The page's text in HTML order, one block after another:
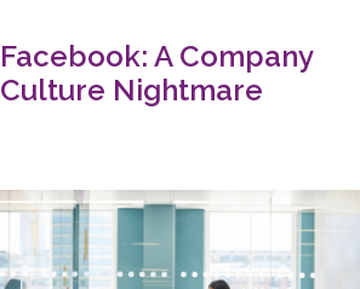
Facebook: A Company
Culture Nightmare